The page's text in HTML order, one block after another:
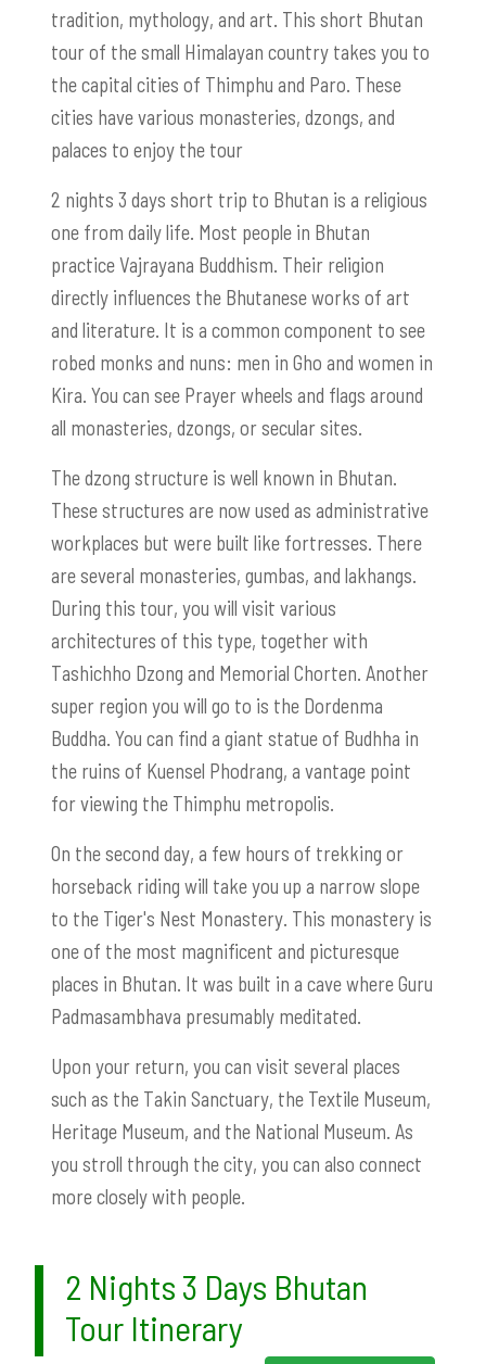
tradition, mythology, and art. This short Bhutan
tour of the small Himalayan country takes you to
the capital cities of Thimphu and Paro. These
cities have various monasteries, dzongs, and
palaces to enjoy the tour
2 nights 3 days short trip to Bhutan is a religious
one from daily life. Most people in Bhutan
practice Vajrayana Buddhism. Their religion
directly influences the Bhutanese works of art
and literature. It is a common component to see
robed monks and nuns: men in Gho and women in
Kira. You can see Prayer wheels and flags around
all monasteries, dzongs, or secular sites.
The dzong structure is well known in Bhutan.
These structures are now used as administrative
workplaces but were built like fortresses. There
are several monasteries, gumbas, and lakhangs.
During this tour, you will visit various
architectures of this type, together with
Tashichho Dzong and Memorial Chorten. Another
super region you will go to is the Dordenma
Buddha. You can find a giant statue of Budhha in
the ruins of Kuensel Phodrang, a vantage point
for viewing the Thimphu metropolis.
On the second day, a few hours of trekking or
horseback riding will take you up a narrow slope
to the Tiger's Nest Monastery. This monastery is
one of the most magnificent and picturesque
places in Bhutan. It was built in a cave where Guru
Padmasambhava presumably meditated.
Upon your return, you can visit several places
such as the Takin Sanctuary, the Textile Museum,
Heritage Museum, and the National Museum. As
you stroll through the city, you can also connect
more closely with people.
2 Nights 3 Days Bhutan
Tour Itinerary